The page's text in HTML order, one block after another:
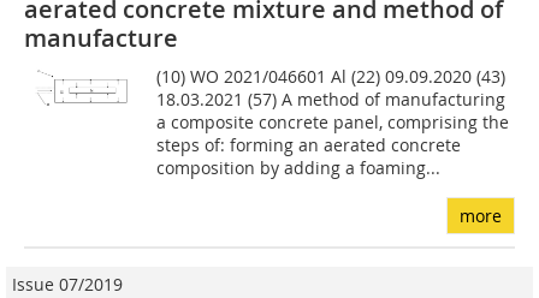
aerated concrete mixture and method of
manufacture
(10) WO 2021/046601 Al (22) 09.09.2020 (43)
18.03.2021 (57) A method of manufacturing
a composite concrete panel, comprising the
steps of: forming an aerated concrete
compo­sition by adding a foaming...
more
Issue 07/2019